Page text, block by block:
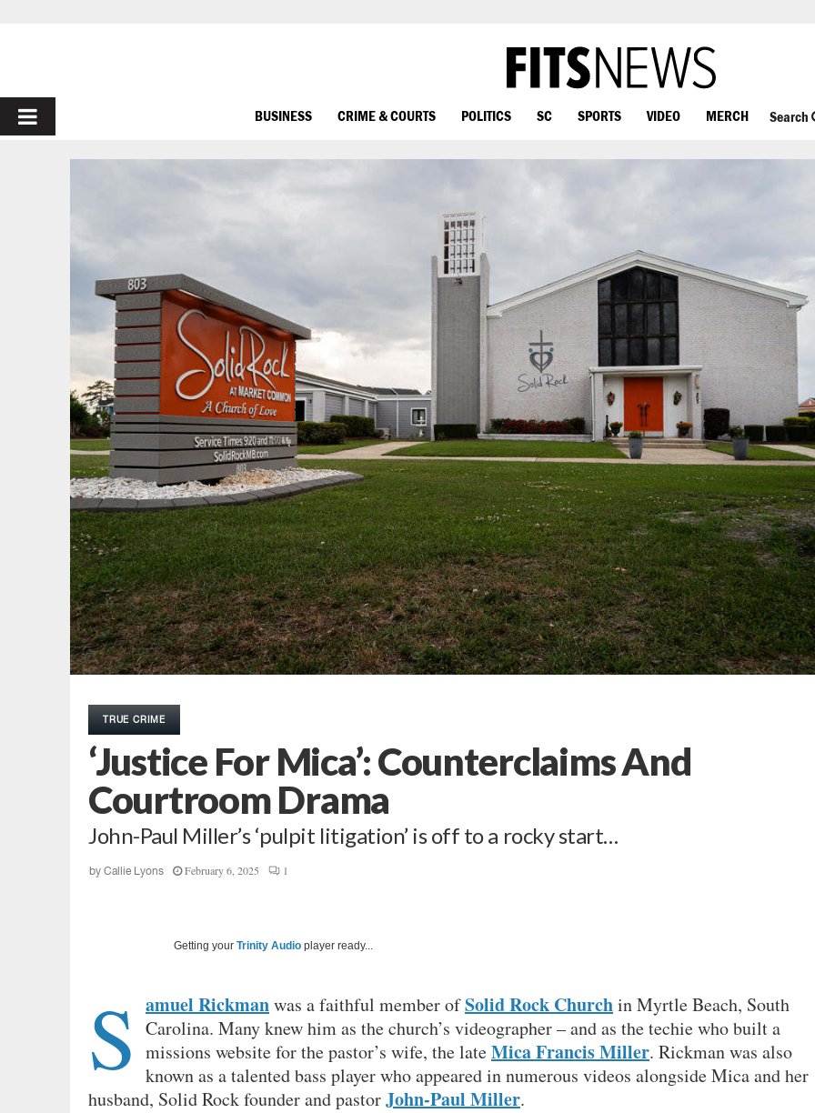
PRIMARY
MENU
BUSINESS CRIME & COURTS POLITICS SC SPORTS VIDEO MERCH Search
TRUE CRIME
‘Justice For Mica’: Counterclaims And
Courtroom Drama
John-Paul Miller’s ‘pulpit litigation’ is off to a rocky start…
by Callie Lyons February 6, 2025 1
Getting your Trinity Audio player ready...
S amuel Rickmanwas a faithful member ofSolid Rock Churchin Myrtle Beach, South
Carolina. Many knew him as the church’s videographer – and as the techie who built a
missions website for the pastor’s wife, the lateMica Francis Miller. Rickman was also
known as a talented bass player who appeared in numerous videos alongside Mica and her
husband, Solid Rock founder and pastorJohn-Paul Miller.